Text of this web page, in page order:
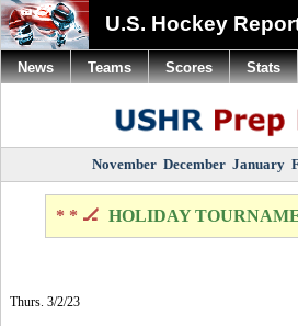
U.S. Hockey
November December January
* * 🏒 HOLIDAY
Thurs. 3/2/23
News Teams Scores Stats